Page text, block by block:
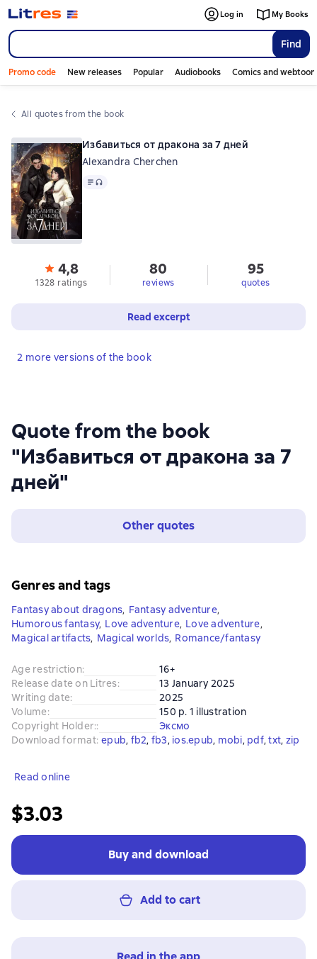
Find
Log in My Books
Promo code New releases Popular Audiobooks Comics and
All quotes from the book
Quote from the book
"Избавиться от дракона за 7
дней"
Other quotes
Избавиться от дракона за 7 дней
Alexandra Cherchen
Text, audio format available
4,8
1328 ratings
80
reviews
95
quotes
Read excerpt
2 more versions of the book
Genres and tags
Fantasy about dragons, Fantasy adventure,
Humorous fantasy, Love adventure, Love adventure,
Magical artifacts, Magical worlds, Romance/fantasy
Age restriction:
16+
Release date on Litres:
13 January 2025
Writing date:
2025
Volume:
150 p. 1 illustration
Copyright Holder::
Эксмо
Download format: epub, fb2, fb3, ios.epub, mobi, pdf, txt, zip
Read online
$3.03
Buy and download
Add to cart